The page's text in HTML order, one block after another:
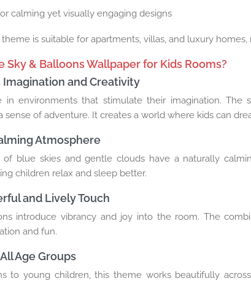
calming yet visually engaging designs
is suitable for apartments, villas, and luxury
Sky & Balloons Wallpaper for Kids Rooms?
Imagination and Creativity
in environments that stimulate their imagination.
sense of adventure. It creates a world where kids can
Atmosphere
blue skies and gentle clouds have a naturally
children relax and sleep better.
and Lively Touch
introduce vibrancy and joy into the room. The
and fun.
Age Groups
to young children, this theme works beautifully